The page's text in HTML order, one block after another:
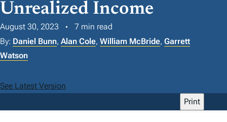
N
T
Unrealized Income
August 30, 2023
7 min read
By: Daniel Bunn, Alan Cole, William McBride, Garrett
Watson
See Latest Version
Print